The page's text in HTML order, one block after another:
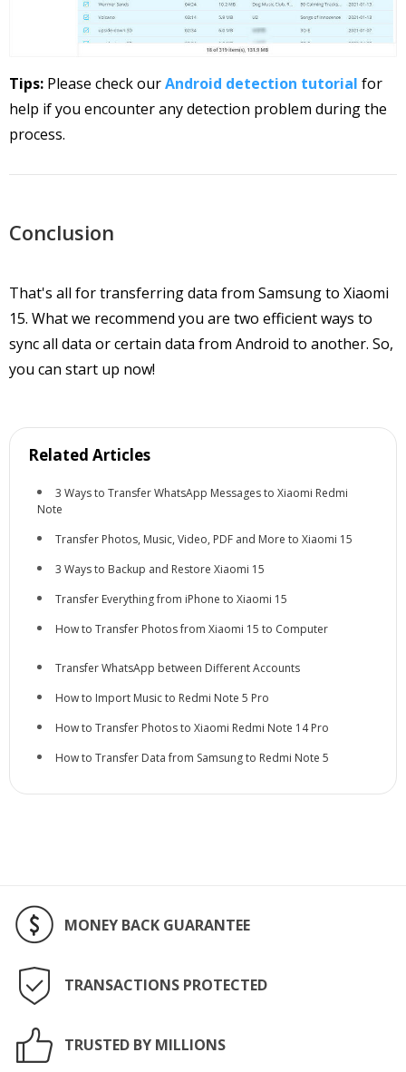
Tips: Please check ourAndroid detection tutorial for
help if you encounter any detection problem during the
process.
Conclusion
That's all for transferring data from Samsung to Xiaomi
15. What we recommend you are two efficient ways to
sync all data or certain data from Android to another. So,
you can start up now!
Related Articles
3 Ways to Transfer WhatsApp Messages to Xiaomi Redmi
Note
Transfer Photos, Music, Video, PDF and More to Xiaomi 15
3 Ways to Backup and Restore Xiaomi 15
Transfer Everything from iPhone to Xiaomi 15
How to Transfer Photos from Xiaomi 15 to Computer
Transfer WhatsApp between Different Accounts
How to Import Music to Redmi Note 5 Pro
How to Transfer Photos to Xiaomi Redmi Note 14 Pro
How to Transfer Data from Samsung to Redmi Note 5
MONEY BACK GUARANTEE
TRANSACTIONS PROTECTED
TRUSTED BY MILLIONS